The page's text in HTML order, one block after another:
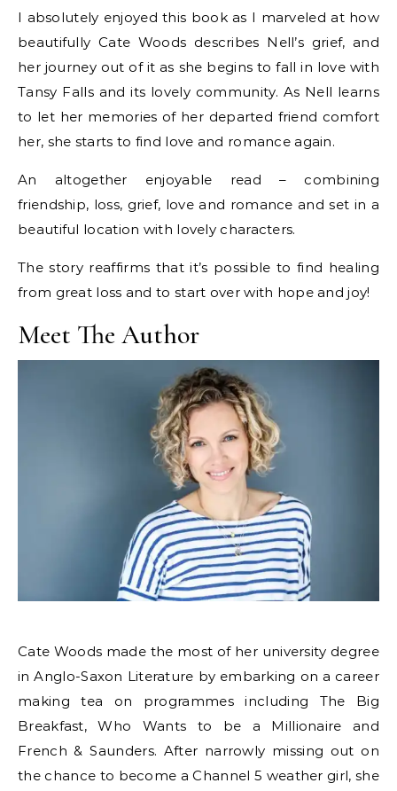
I absolutely enjoyed this book as I marveled at how
beautifully Cate Woods describes Nell’s grief, and
her journey out of it as she begins to fall in love with
Tansy Falls and its lovely community. As Nell learns
to let her memories of her departed friend comfort
her, she starts to find love and romance again.
An altogether enjoyable read – combining
friendship, loss, grief, love and romance and set in a
beautiful location with lovely characters.
The story reaffirms that it’s possible to find healing
from great loss and to start over with hope and joy!
Meet The Author
Cate Woods made the most of her university degree
in Anglo-Saxon Literature by embarking on a career
making tea on programmes including The Big
Breakfast, Who Wants to be a Millionaire and
French & Saunders. After narrowly missing out on
the chance to become a Channel 5 weather girl, she